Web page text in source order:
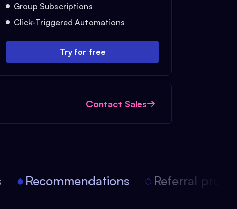
Group Subscriptions
Click-Triggered Automations
Try for free
Contact Sales
Recommendations Referral